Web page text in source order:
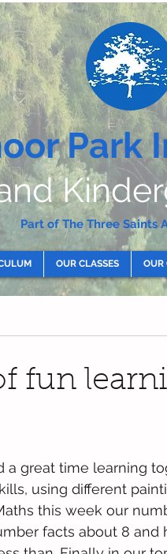
Park
Part of The Three Saints
OUR CLASSES OUR
fun
great time learning
using different
this week our
facts about 8 and